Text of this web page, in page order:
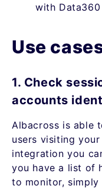
with
Use
1. Check
accounts
Albacross is able
users visiting
integration you
you have a list of
to monitor, simply